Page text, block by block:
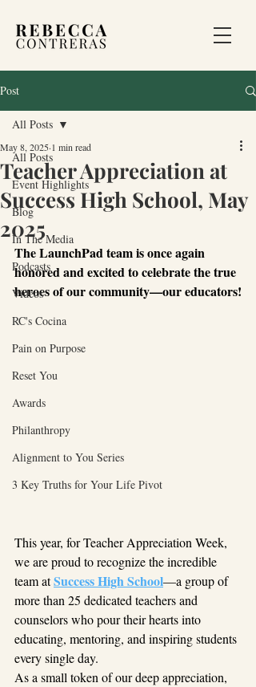
Post
All Posts
Event Highlights
Blog
In The Media
Podcasts
Videos
RC's Cocina
Pain on Purpose
Reset You
Awards
Philanthropy
Alignment to You Series
3 Key Truths for Your Life Pivot
All Posts
Teacher Appreciation at
Success High School, May
2025
May 8, 2025 1 min read
The LaunchPad team is once again
honored and excited to celebrate the true
heroes of our community—our educators!
This year, for Teacher Appreciation Week,
we are proud to recognize the incredible
team at Success High School—a group of
more than 25 dedicated teachers and
counselors who pour their hearts into
educating, mentoring, and inspiring students
every single day.
As a small token of our deep appreciation,